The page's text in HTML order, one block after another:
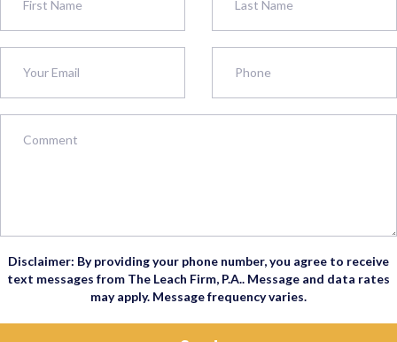
Disclaimer: By providing your phone number, you agree to receive
text messages from The Leach Firm, P.A.. Message and data rates
may apply. Message frequency varies.